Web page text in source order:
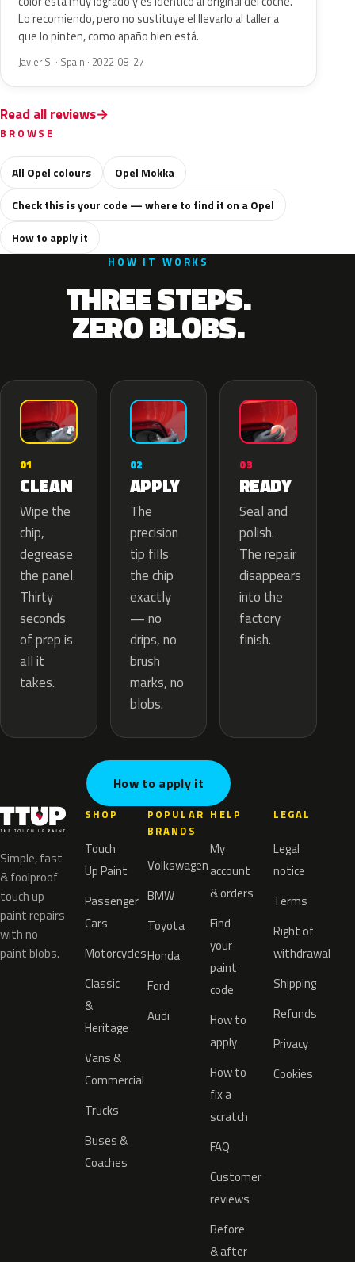
Lo recomiendo, pero no sustituye el llevarlo al taller a
que lo pinten, como apaño bien está.
Javier S. · Spain · 2022-08-27
Read all reviews
BROWSE
All Opel colours
Opel Mokka
Check this is your code — where to find it on a Opel
How to apply it
HOW IT WORKS
THREE STEPS.
ZERO BLOBS.
01
CLEAN
Wipe the
chip,
degrease
the panel.
Thirty
seconds
of prep is
all it
takes.
02
APPLY
The
precision
tip fills
the chip
exactly
— no
drips, no
brush
marks, no
blobs.
03
READY
Seal and
polish.
The repair
disappears
into the
factory
finish.
How to apply it
Simple, fast
& foolproof
touch up
paint repairs
with no
paint blobs.
SHOP
Touch
Up Paint
Passenger
Cars
Motorcycles
Classic
&
Heritage
Vans &
Commercial
Trucks
Buses &
Coaches
POPULAR
BRANDS
Volkswagen
BMW
Toyota
Honda
Ford
Audi
HELP
My
account
& orders
Find
your
paint
code
How to
apply
How to
fix a
scratch
FAQ
Customer
reviews
Before
& after
LEGAL
Legal
notice
Terms
Right of
withdrawal
Shipping
Refunds
Privacy
Cookies